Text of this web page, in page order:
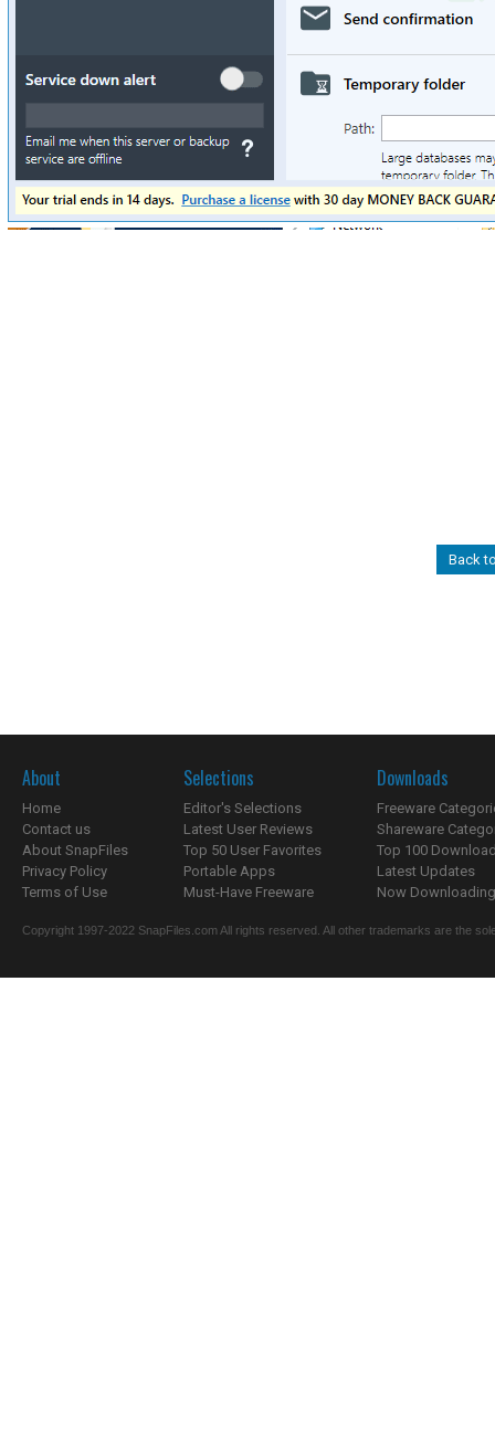
Back
About
Home
Contact us
About SnapFiles
Privacy Policy
Terms of Use
Selections
Editor's Selections
Latest User Reviews
Top 50 User Favorites
Portable Apps
Must-Have Freeware
Downloads
Freeware
Shareware
Top 100
Latest Updates
Now
Copyright 1997-2022 SnapFiles.com All rights reserved. All other trademarks are the